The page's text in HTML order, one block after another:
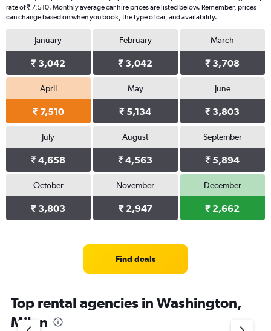
rate of ₹ 7,510. Monthly average car hire prices are listed below. Remember, prices
can change based on when you book, the type of car, and availability.
January
₹ 3,042
February
₹ 3,042
March
₹ 3,708
April
₹ 7,510
May
₹ 5,134
June
₹ 3,803
July
₹ 4,658
August
₹ 4,563
September
₹ 5,894
October
₹ 3,803
November
₹ 2,947
December
₹ 2,662
Find deals
Top rental agencies in Washington,
Milan